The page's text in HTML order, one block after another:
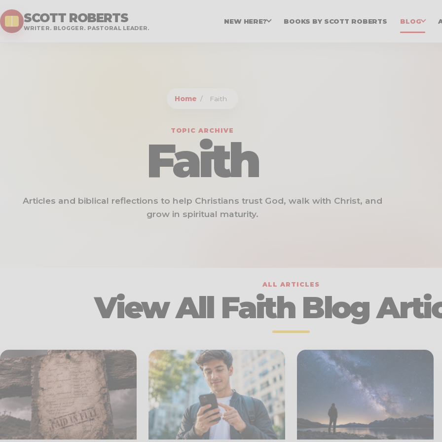
SCOTT ROBERTS
WRITER. BLOGGER. PASTORAL LEADER.
NEW HERE? BOOKS BY SCOTT ROBERTS BLOG
Home / Faith
TOPIC ARCHIVE
Faith
Articles and biblical reflections to help Christians trust God, walk with Christ, and
grow in spiritual maturity.
ALL ARTICLES
View All Faith Blog